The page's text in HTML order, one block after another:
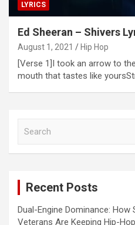
LYRICS
Ed Sheeran – Shivers
August 1, 2021 Hip Hop
[Verse 1]I took an arrow to
mouth that tastes like
Recent Posts
Dual-Engine Dominance:
Veterans Are Keeping Hip-